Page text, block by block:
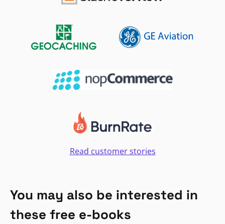
Read customer stories
You may also be interested in
these free e-books